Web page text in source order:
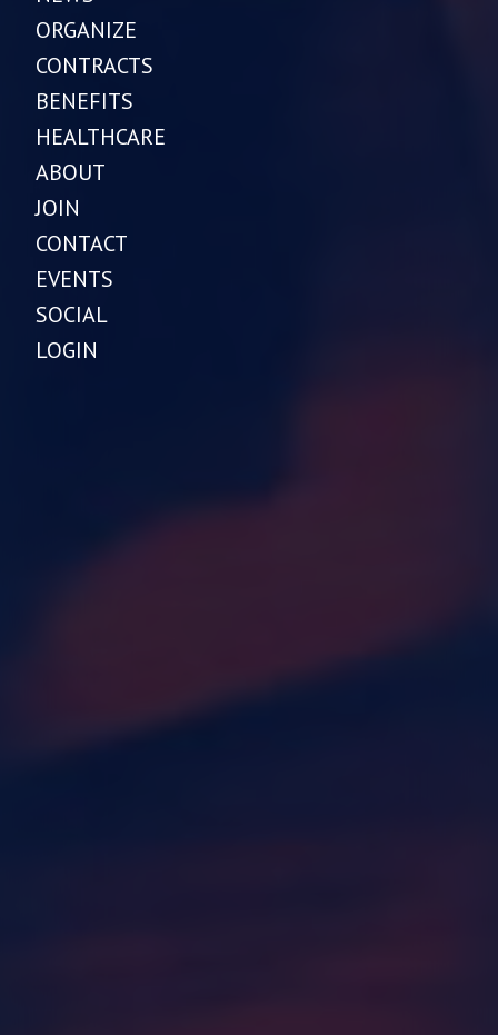
ORGANIZE
CONTRACTS
BENEFITS
HEALTHCARE
ABOUT
JOIN
CONTACT
EVENTS
SOCIAL
LOGIN